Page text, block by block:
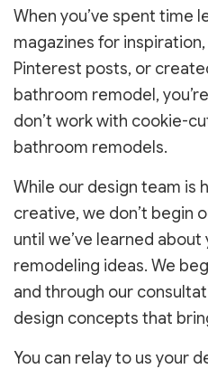
When you’ve spent time
magazines for
Pinterest posts, or
bathroom remodel,
don’t work with cookie-
bathroom remodels.
While our design team is
creative, we don’t begin
until we’ve learned
remodeling ideas. We
and through our
design concepts that
You can relay to us your